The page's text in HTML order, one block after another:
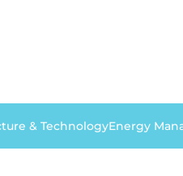
& TechnologyEnergy